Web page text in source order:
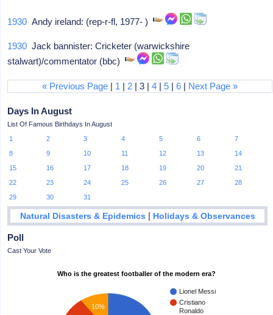
1930 Andy ireland: (rep-r-fl, 1977- )
1930 Jack bannister: Cricketer (warwickshire
stalwart)/commentator (bbc)
« Previous Page | 1 | 2 | 3 |4 |5 |6 | Next Page »
Days In August
List Of Famous Birthdays In August
1
2 3 4 5 6
7
8
9 10 11 12 13
14
15
16 17 18 19 20
21
22
23 24 25 26 27
28
29
30 31
Natural Disasters & Epidemics | Holidays & Observances
Poll
Cast Your Vote
Who is the greatest footballer of the modern era?
Lionel Messi
Cristiano
Ronaldo
10%